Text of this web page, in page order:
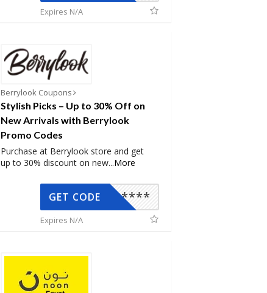
Expires N/A
Berrylook Coupons
Stylish Picks – Up to 30% Off on
New Arrivals with Berrylook
Promo Codes
Purchase at Berrylook store and get
up to 30% discount on new...More
*****
GET CODE
Expires N/A